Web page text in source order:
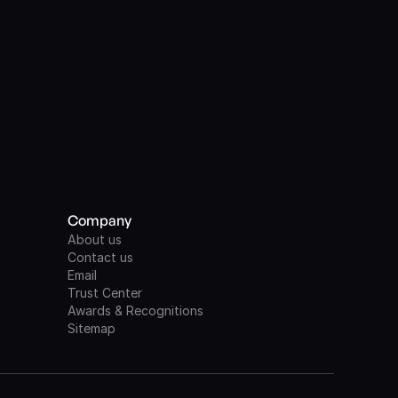
Company
About us
Contact us
Email
Trust Center
Awards & Recognitions
Sitemap